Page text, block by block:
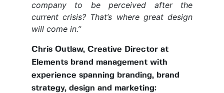
company to be perceived after the
current crisis? That’s where great design
will come in.”
Chris Outlaw, Creative Director at
Elements brand management with
experience spanning branding, brand
strategy, design and marketing: